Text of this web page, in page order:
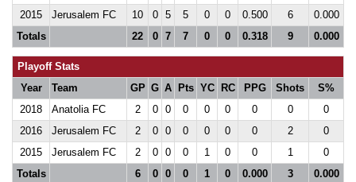
2015
Jerusalem FC 10 0 5 5 0 0 0.500 6
0.000
Totals
22 0 7 7 0 0 0.318 9 0.000
Playoff Stats
Year
Team GP G A Pts YC RC PPG Shots
S%
2018
Anatolia FC 2 0 0 0 0 0 0 0
0
2016
Jerusalem FC 2 0 0 0 0 0 0 2
0
2015
Jerusalem FC 2 0 0 0 1 0 0 1
0
Totals
6 0 0 0 1 0 0.000 3 0.000